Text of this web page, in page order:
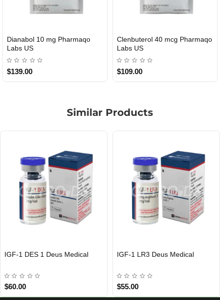
Roid Plus TEST-P 100 USA
$85.00
Durabolin Npp Gomeisa Labs
USA
$65.00
Similar Products
EU DOMESTIC
INTERNATIONAL SHIPMENT
MOD GRF 1-29 Deus Medical
$28.00
EU DOMESTIC
INTERNATIONAL SHIPMENT
PEG-MGF Deus Medical
$42.00